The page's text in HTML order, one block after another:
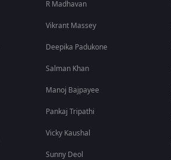
R Madhavan
Vikrant Massey
Deepika Padukone
Salman Khan
Manoj Bajpayee
Pankaj Tripathi
Vicky Kaushal
Sunny Deol